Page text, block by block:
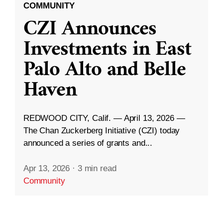
COMMUNITY
CZI Announces
Investments in East
Palo Alto and Belle
Haven
REDWOOD CITY, Calif. — April 13, 2026 —
The Chan Zuckerberg Initiative (CZI) today
announced a series of grants and...
Apr 13, 2026 · 3 min read
Community